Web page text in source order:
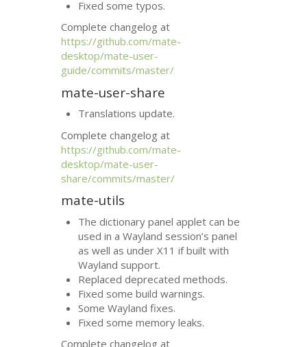
Fixed some typos.
Complete changelog at
https://github.com/mate-
desktop/mate-user-
guide/commits/master/
mate-user-share
Translations update.
Complete changelog at
https://github.com/mate-
desktop/mate-user-
share/commits/master/
mate-utils
The dictionary panel applet can be
used in a Wayland session’s panel
as well as under X11 if built with
Wayland support.
Replaced deprecated methods.
Fixed some build warnings.
Some Wayland fixes.
Fixed some memory leaks.
Complete changelog at